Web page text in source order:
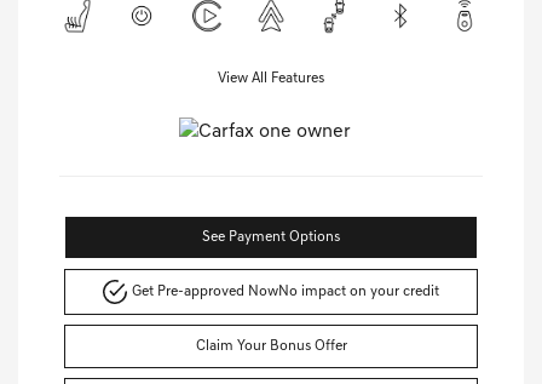
View All Features
See Payment Options
Get Pre-approved NowNo impact on your credit
Claim Your Bonus Offer